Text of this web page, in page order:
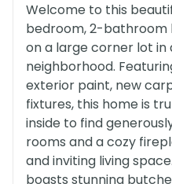
Welcome to this
bedroom, 2-
on a large corner lot
neighborhood.
exterior paint, new
fixtures, this home is
inside to find
rooms and a cozy
and inviting living
boasts stunning